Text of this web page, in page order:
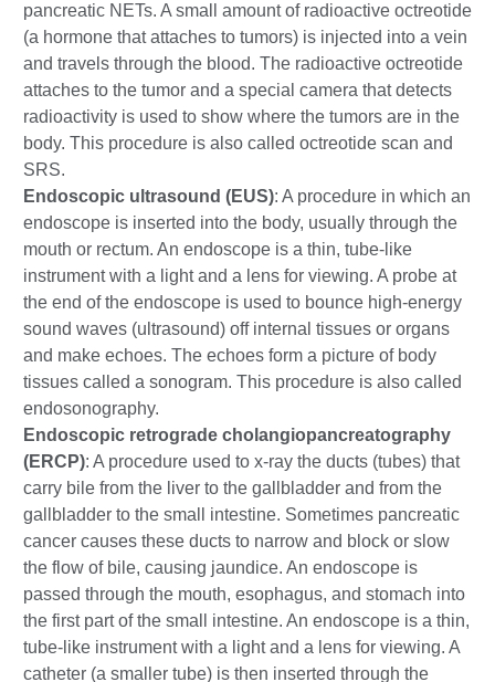
pancreatic NETs. A small amount of radioactive octreotide
(a hormone that attaches to tumors) is injected into a vein
and travels through the blood. The radioactive octreotide
attaches to the tumor and a special camera that detects
radioactivity is used to show where the tumors are in the
body. This procedure is also called octreotide scan and
SRS.
Endoscopic ultrasound (EUS): A procedure in which an
endoscope is inserted into the body, usually through the
mouth or rectum. An endoscope is a thin, tube-like
instrument with a light and a lens for viewing. A probe at
the end of the endoscope is used to bounce high-energy
sound waves (ultrasound) off internal tissues or organs
and make echoes. The echoes form a picture of body
tissues called a sonogram. This procedure is also called
endosonography.
Endoscopic retrograde cholangiopancreatography
(ERCP): A procedure used to x-ray the ducts (tubes) that
carry bile from the liver to the gallbladder and from the
gallbladder to the small intestine. Sometimes pancreatic
cancer causes these ducts to narrow and block or slow
the flow of bile, causing jaundice. An endoscope is
passed through the mouth, esophagus, and stomach into
the first part of the small intestine. An endoscope is a thin,
tube-like instrument with a light and a lens for viewing. A
catheter (a smaller tube) is then inserted through the